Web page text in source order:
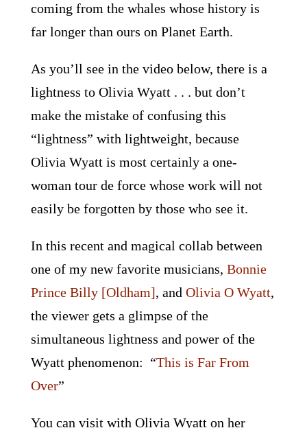
coming from the whales whose history is
far longer than ours on Planet Earth.
As you’ll see in the video below, there is a
lightness to Olivia Wyatt . . . but don’t
make the mistake of confusing this
“lightness” with lightweight, because
Olivia Wyatt is most certainly a one-
woman tour de force whose work will not
easily be forgotten by those who see it.
In this recent and magical collab between
one of my new favorite musicians, Bonnie
Prince Billy [Oldham], and Olivia O Wyatt,
the viewer gets a glimpse of the
simultaneous lightness and power of the
Wyatt phenomenon: “This is Far From
Over”
You can visit with Olivia Wyatt on her